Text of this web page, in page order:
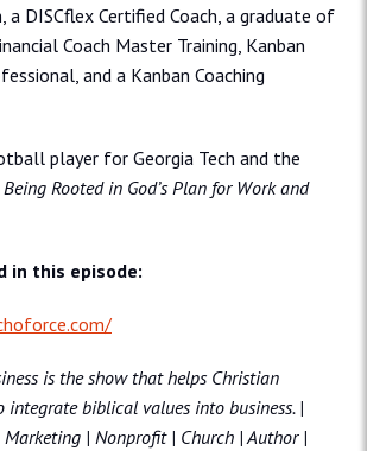
a DISCflex Certified Coach, a graduate of
Coach Master Training, Kanban
and a Kanban Coaching
player for Georgia Tech and the
Rooted in God’s Plan for Work and
in this episode:
is the show that helps Christian
integrate biblical values into business. |
Marketing | Nonprofit | Church | Author |